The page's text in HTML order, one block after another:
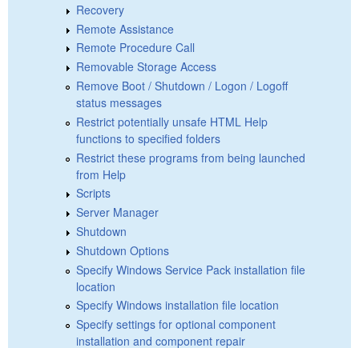
Recovery
Remote Assistance
Remote Procedure Call
Removable Storage Access
Remove Boot / Shutdown / Logon / Logoff
status messages
Restrict potentially unsafe HTML Help
functions to specified folders
Restrict these programs from being launched
from Help
Scripts
Server Manager
Shutdown
Shutdown Options
Specify Windows Service Pack installation file
location
Specify Windows installation file location
Specify settings for optional component
installation and component repair